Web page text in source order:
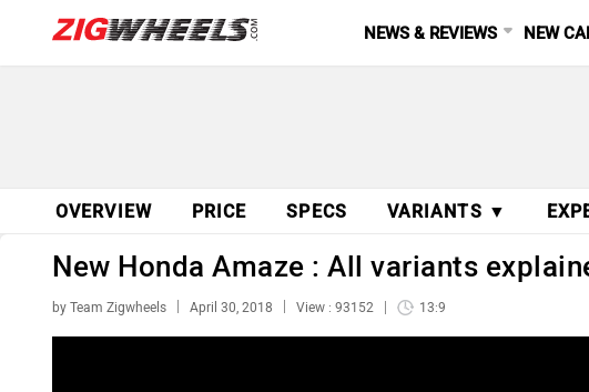
NEWS & REVIEWS NEW
OVERVIEW PRICE SPECS VARIANTS ▼
New Honda Amaze : All variants
by Team Zigwheels April 30, 2018 View : 93152 13:9